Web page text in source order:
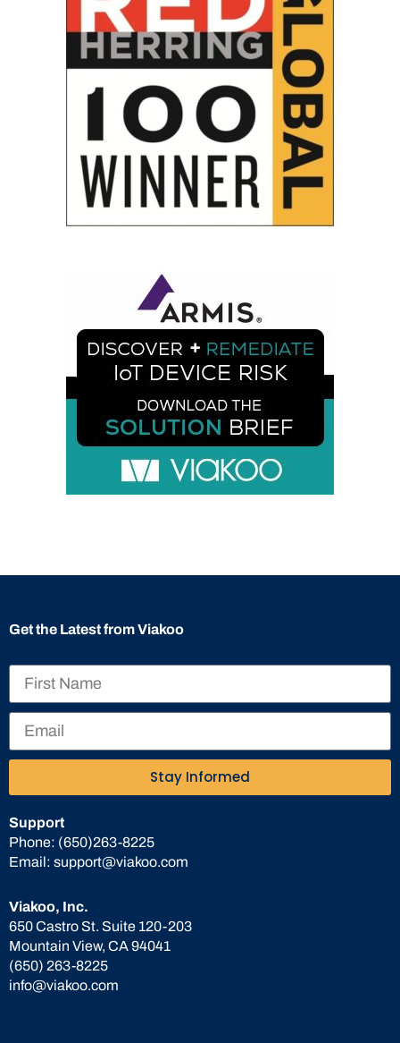
Viakoo, Inc.
650 Castro St. Suite 120-203
Mountain View, CA 94041
(650) 263-8225
info@viakoo.com
Support
Phone: (650)263-8225
Email: support@viakoo.com
Get the Latest from Viakoo
Stay Informed